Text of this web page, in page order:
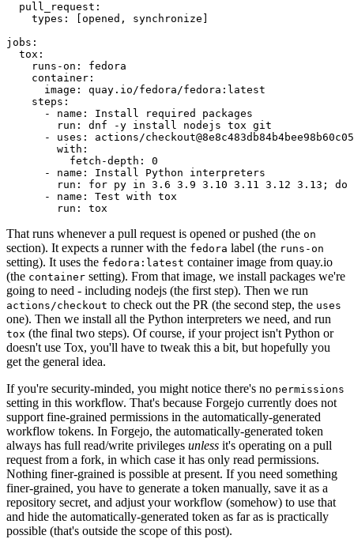
pull_request :
types : [opened , synchronize ]
jobs :
tox :
runs-on :
fedora
container :
image :
quay.io/fedora/fedora:latest
steps :
-
name :
Install required packages
run :
dnf -y install nodejs tox git
-
uses :
actions/
with :
fetch-depth :
0
-
name :
Install Python interpreters
run :
for py in 3.6 3.9 3.10 3.11 3.12 3.13; do
-
name :
Test with tox
run : tox
That runs whenever a pull request is opened or pushed (the on
section). It expects a runner with the fedora label (the runs-on
setting). It uses the fedora:latest container image from quay.io
(the container setting). From that image, we install packages we're
going to need - including nodejs (the first step). Then we run
actions/checkout to check out the PR (the second step, the uses
one). Then we install all the Python interpreters we need, and run
tox (the final two steps). Of course, if your project isn't Python or
doesn't use Tox, you'll have to tweak this a bit, but hopefully you
get the general idea.
If you're security-minded, you might notice there's no permissions
setting in this workflow. That's because Forgejo currently does not
support fine-grained permissions in the automatically-generated
workflow tokens. In Forgejo, the automatically-generated token
always has full read/write privileges unless it's operating on a pull
request from a fork, in which case it has only read permissions.
Nothing finer-grained is possible at present. If you need something
finer-grained, you have to generate a token manually, save it as a
repository secret, and adjust your workflow (somehow) to use that
and hide the automatically-generated token as far as is practically
possible (that's outside the scope of this post).